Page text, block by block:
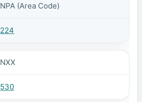
NPA (Area Code)
224
NXX
530